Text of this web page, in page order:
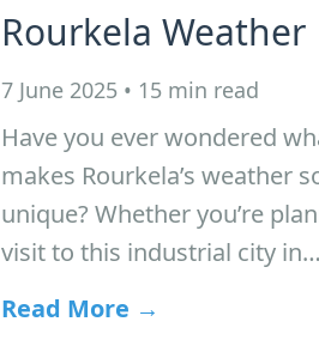
Rourkela Weather
7 June 2025 • 15 min read
Have you ever wondered
makes Rourkela’s weather
unique? Whether you’re
visit to this industrial city in…
Read More →